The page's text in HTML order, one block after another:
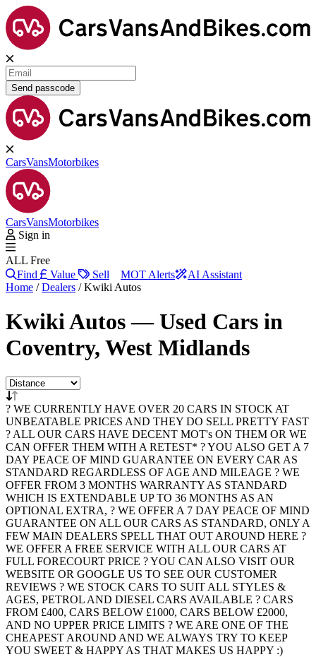
Send passcode
CarsVansMotorbikes
CarsVansMotorbikes
Sign in
ALL Free
Find
Value Sell MOT Alerts
AI Assistant
Home /Dealers /Kwiki Autos
Kwiki Autos — Used Cars in
Coventry, West Midlands
? WE CURRENTLY HAVE OVER 20 CARS IN STOCK AT
UNBEATABLE PRICES AND THEY DO SELL PRETTY FAST
? ALL OUR CARS HAVE DECENT MOT's ON THEM OR WE
CAN OFFER THEM WITH A RETEST* ? YOU ALSO GET A 7
DAY PEACE OF MIND GUARANTEE ON EVERY CAR AS
STANDARD REGARDLESS OF AGE AND MILEAGE ? WE
OFFER FROM 3 MONTHS WARRANTY AS STANDARD
WHICH IS EXTENDABLE UP TO 36 MONTHS AS AN
OPTIONAL EXTRA, ? WE OFFER A 7 DAY PEACE OF MIND
GUARANTEE ON ALL OUR CARS AS STANDARD, ONLY A
FEW MAIN DEALERS SPELL THAT OUT AROUND HERE ?
WE OFFER A FREE SERVICE WITH ALL OUR CARS AT
FULL FORECOURT PRICE ? YOU CAN ALSO VISIT OUR
WEBSITE OR GOOGLE US TO SEE OUR CUSTOMER
REVIEWS ? WE STOCK CARS TO SUIT ALL STYLES &
AGES, PETROL AND DIESEL CARS AVAILABLE ? CARS
FROM £400, CARS BELOW £1000, CARS BELOW £2000,
AND NO UPPER PRICE LIMITS ? WE ARE ONE OF THE
CHEAPEST AROUND AND WE ALWAYS TRY TO KEEP
YOU SWEET & HAPPY AS THAT MAKES US HAPPY :)